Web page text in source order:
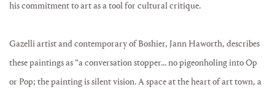
his commitment to art as a tool for cultural critique.
Gazelli artist and contemporary of Boshier, Jann Haworth, describes
these paintings as “a conversation stopper... no pigeonholing into Op
or Pop; the painting is silent vision. A space at the heart of art town, a